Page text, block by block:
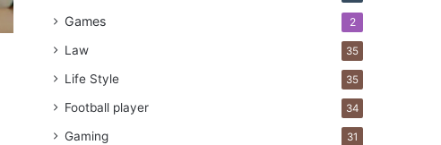
Games 2
Law 35
Life Style 35
Football player 34
Gaming 31